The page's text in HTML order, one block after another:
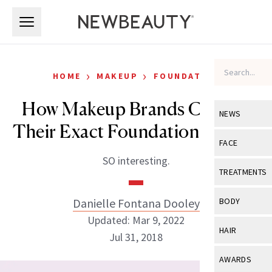
NEWS
View All
Industry &
FACE
View All
Eye Care
TREATMENTS
View All
BODY
View All
HAIR
View All
AWARDS
HOME › MAKEUP › FOUNDATION
How Makeup Brands Choose
Their Exact Foundation Shades
SO interesting.
Danielle Fontana Dooley
Updated: Mar 9, 2022
Jul 31, 2018